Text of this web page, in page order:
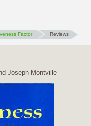
Factor Reviews
Joseph Montville